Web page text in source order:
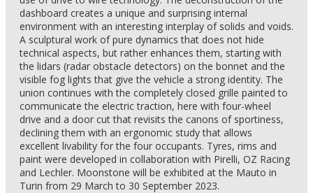
dashboard creates a unique and surprising internal
environment with an interesting interplay of solids and voids.
A sculptural work of pure dynamics that does not hide
technical aspects, but rather enhances them, starting with
the lidars (radar obstacle detectors) on the bonnet and the
visible fog lights that give the vehicle a strong identity. The
union continues with the completely closed grille painted to
communicate the electric traction, here with four-wheel
drive and a door cut that revisits the canons of sportiness,
declining them with an ergonomic study that allows
excellent livability for the four occupants. Tyres, rims and
paint were developed in collaboration with Pirelli, OZ Racing
and Lechler. Moonstone will be exhibited at the Mauto in
Turin from 29 March to 30 September 2023.